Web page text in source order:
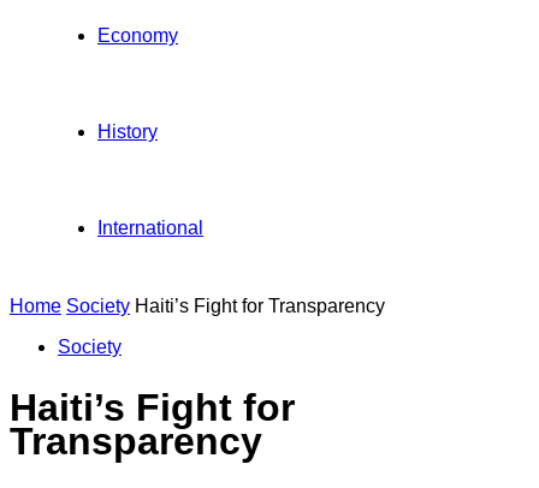
Economy
History
International
Home Society Haiti’s Fight for Transparency
Society
Haiti’s Fight for
Transparency